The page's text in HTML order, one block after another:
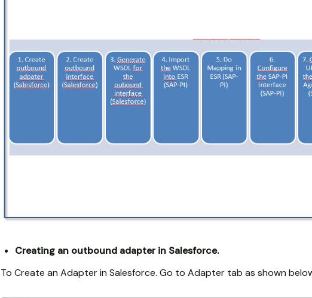
Creating an outbound adapter in Salesforce.
To Create an Adapter in Salesforce. Go to Adapter tab as shown